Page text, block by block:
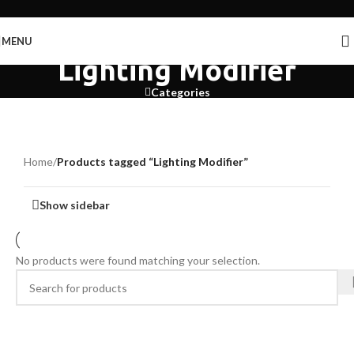
MENU
Lighting Modifier
Categories
Home/Products tagged “Lighting Modifier”
Show sidebar
No products were found matching your selection.